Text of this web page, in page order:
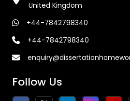
United Kingdom
+44-7842798340
+44-7842798340
Follow Us